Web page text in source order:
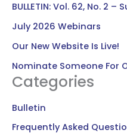
BULLETIN: Vol. 62, No. 2 –
July 2026 Webinars
Our New Website Is Live!
Nominate Someone For
Categories
Bulletin
Frequently Asked